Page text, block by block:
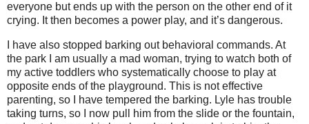
everyone but ends up with the person on the other end of it
crying. It then becomes a power play, and it’s dangerous.
I have also stopped barking out behavioral commands. At
the park I am usually a mad woman, trying to watch both of
my active toddlers who systematically choose to play at
opposite ends of the playground. This is not effective
parenting, so I have tempered the barking. Lyle has trouble
taking turns, so I now pull him from the slide or the fountain,